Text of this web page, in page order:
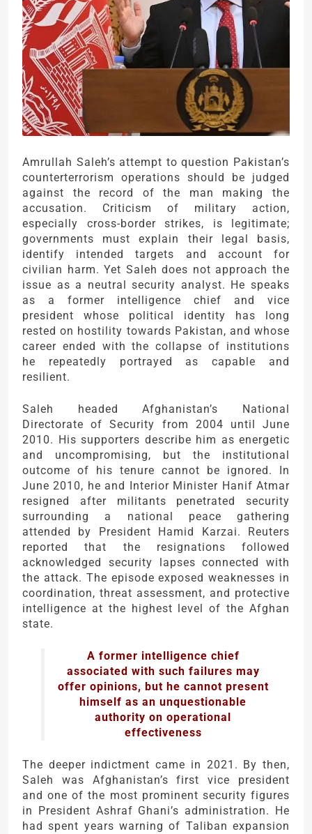
Amrullah Saleh’s attempt to question Pakistan’s
counterterrorism operations should be judged
against the record of the man making the
accusation. Criticism of military action,
especially cross-border strikes, is legitimate;
governments must explain their legal basis,
identify intended targets and account for
civilian harm. Yet Saleh does not approach the
issue as a neutral security analyst. He speaks
as a former intelligence chief and vice
president whose political identity has long
rested on hostility towards Pakistan, and whose
career ended with the collapse of institutions
he repeatedly portrayed as capable and
resilient.
Saleh headed Afghanistan’s National
Directorate of Security from 2004 until June
2010. His supporters describe him as energetic
and uncompromising, but the institutional
outcome of his tenure cannot be ignored. In
June 2010, he and Interior Minister Hanif Atmar
resigned after militants penetrated security
surrounding a national peace gathering
attended by President Hamid Karzai. Reuters
reported that the resignations followed
acknowledged security lapses connected with
the attack. The episode exposed weaknesses in
coordination, threat assessment, and protective
intelligence at the highest level of the Afghan
state.
A former intelligence chief
associated with such failures may
offer opinions, but he cannot present
himself as an unquestionable
authority on operational
effectiveness
The deeper indictment came in 2021. By then,
Saleh was Afghanistan’s first vice president
and one of the most prominent security figures
in President Ashraf Ghani’s administration. He
had spent years warning of Taliban expansion